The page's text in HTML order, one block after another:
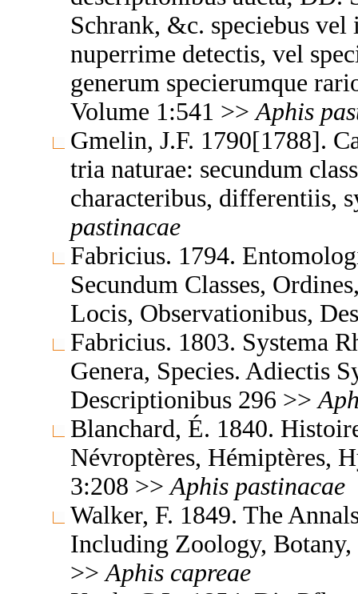
Schrank, &c. speciebus
nuperrime detectis, vel
generum specierumque
Volume 1:541 >> Aphis
Gmelin, J.F. 1790[1788].
tria naturae: secundum
characteribus, differentiis,
pastinacae
Fabricius. 1794.
Secundum Classes,
Locis, Observationibus,
Fabricius. 1803. Systema
Genera, Species. Adiectis
Descriptionibus 296 >>
Blanchard, É. 1840.
Névroptères, Hémiptères,
3:208 >> Aphis pastinacae
Walker, F. 1849. The
Including Zoology, Botany,
>> Aphis capreae